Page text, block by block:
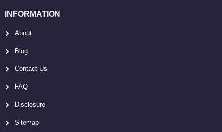
INFORMATION
About
Blog
Contact Us
FAQ
Disclosure
Sitemap